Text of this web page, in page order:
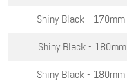
Shiny Black - 170mm
Shiny Black - 180mm
Shiny Black - 180mm